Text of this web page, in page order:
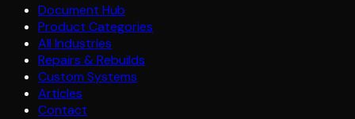
Document Hub
Product Categories
All Industries
Repairs & Rebuilds
Custom Systems
Articles
Contact